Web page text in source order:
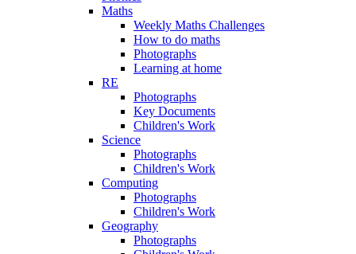
Maths
Weekly Maths Challenges
How to do maths
Photographs
Learning at home
RE
Photographs
Key Documents
Children's Work
Science
Photographs
Children's Work
Computing
Photographs
Children's Work
Geography
Photographs